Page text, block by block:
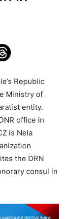
Republic
Ministry of
entity.
office in
is Nela
the DRN
consul in